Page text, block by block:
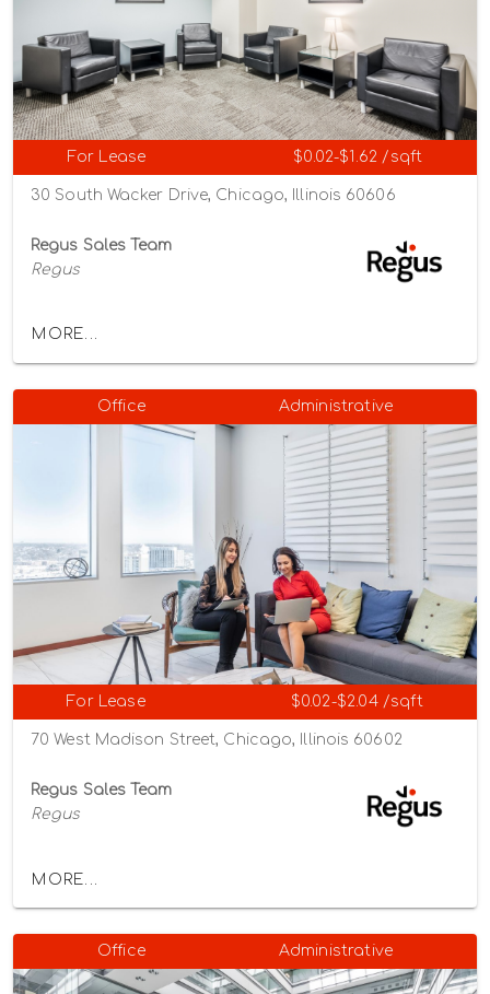
For Lease $0.02-$1.62 /sqft
30 South Wacker Drive, Chicago, Illinois 60606
Regus Sales Team
Regus
MORE...
Office Administrative
For Lease $0.02-$2.04 /sqft
70 West Madison Street, Chicago, Illinois 60602
Regus Sales Team
Regus
MORE...
Office Administrative